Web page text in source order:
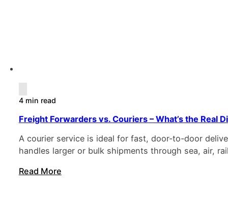
4 min read
Freight Forwarders vs. Couriers – What’s the Real
A courier service is ideal for fast, door-to-door
handles larger or bulk shipments through sea, air,
Read More